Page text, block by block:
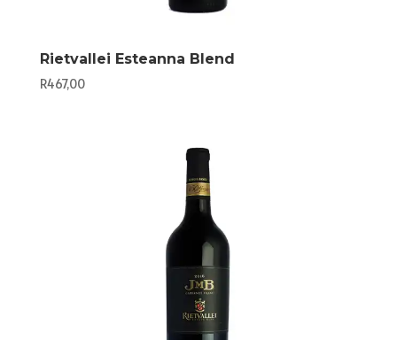
Rietvallei Esteanna Blend
R467,00